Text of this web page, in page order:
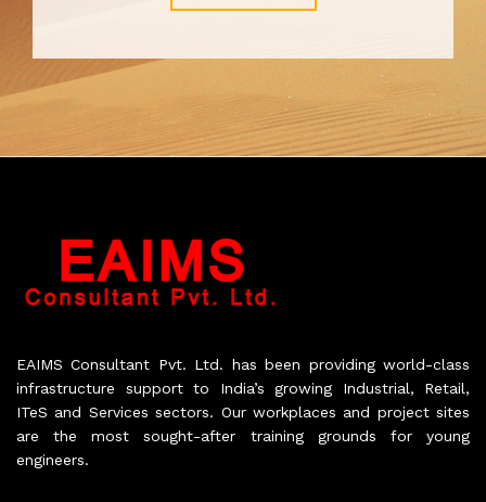
EAIMS Consultant Pvt. Ltd. has been providing world-class
infrastructure support to India’s growing Industrial, Retail,
ITeS and Services sectors. Our workplaces and project sites
are the most sought-after training grounds for young
engineers.